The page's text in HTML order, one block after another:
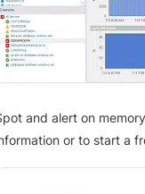
and alert on
or to start a